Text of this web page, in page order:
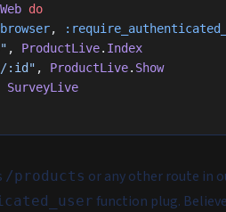
do
,
, ProductLive. Index
:id" , ProductLive. Show
SurveyLive
/products or any other route in
function plug.